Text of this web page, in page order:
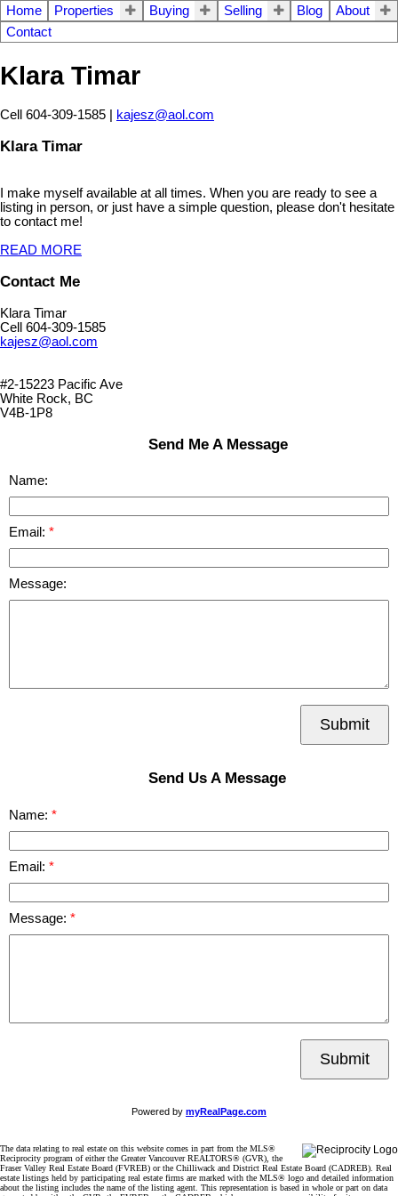
Home Properties Buying Selling Blog
About
Contact
Klara Timar
Cell 604-309-1585 | kajesz@aol.com
Klara Timar
I make myself available at all times. When you are ready to see a
listing in person, or just have a simple question, please don't hesitate
to contact me!
READ MORE
Contact Me
Klara Timar
Cell 604-309-1585
kajesz@aol.com
#2-15223 Pacific Ave
White Rock, BC
V4B-1P8
Send Me A Message
Name:
Email:
Message:
Submit
Send Us A Message
Name:
Email:
Message:
Submit
Powered by myRealPage.com
The data relating to real estate on this website comes in part from the MLS®
Reciprocity program of either the Greater Vancouver REALTORS® (GVR), the
Fraser Valley Real Estate Board (FVREB) or the Chilliwack and District Real Estate Board (CADREB). Real
estate listings held by participating real estate firms are marked with the MLS® logo and detailed information
about the listing includes the name of the listing agent. This representation is based in whole or part on data